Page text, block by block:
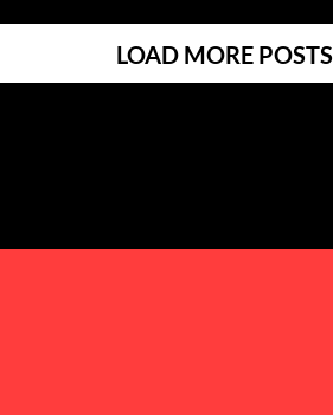
LOAD MORE POSTS